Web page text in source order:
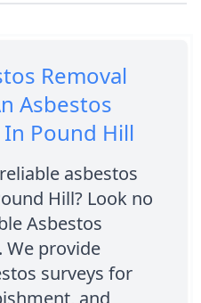
Removal
Asbestos
Pound Hill
asbestos
Hill? Look no
Asbestos
We provide
surveys for
and